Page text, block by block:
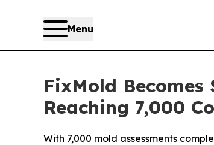
Menu
FixMold
Reaching 7,000
With 7,000 mold assessments